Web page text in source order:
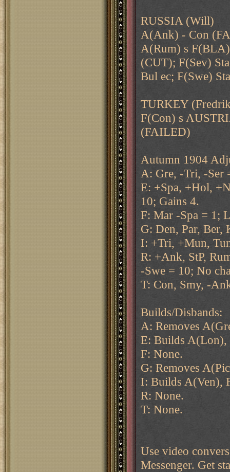
RUSSIA (Will)
A(Ank) - Con
A(Rum) s
(CUT); F(Sev)
Bul ec; F(Swe)
TURKEY
F(Con) s
(FAILED)
Autumn 1904
A: Gre, -Tri, -Ser
E: +Spa, +Hol,
10; Gains 4.
F: Mar -Spa = 1;
G: Den, Par,
I: +Tri, +Mun,
R: +Ank, StP,
-Swe = 10; No
T: Con, Smy, -
Builds/Disbands:
A: Removes
E: Builds A(Lon),
F: None.
G: Removes
I: Builds A(Ven),
R: None.
T: None.
Use video
Messenger. Get